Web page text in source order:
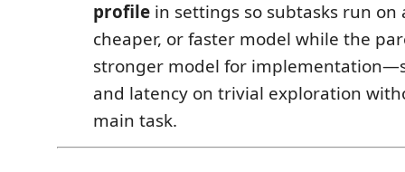
profile in settings so subtasks run on
cheaper, or faster model while the
stronger model for
and latency on trivial exploration
main task.